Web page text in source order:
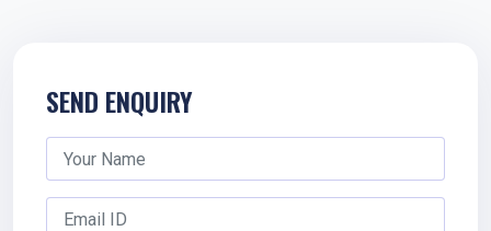
SEND ENQUIRY